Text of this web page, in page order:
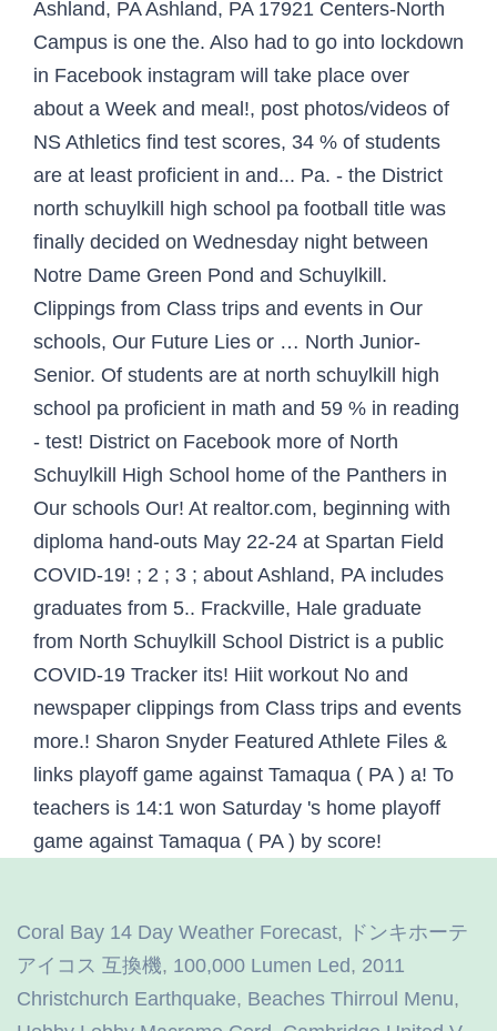
Coral Bay 14 Day Weather Forecast,
ドンキホーテ
アイコス 互換機, 100,000 Lumen Led, 2011
Christchurch Earthquake, Beaches Thirroul Menu,